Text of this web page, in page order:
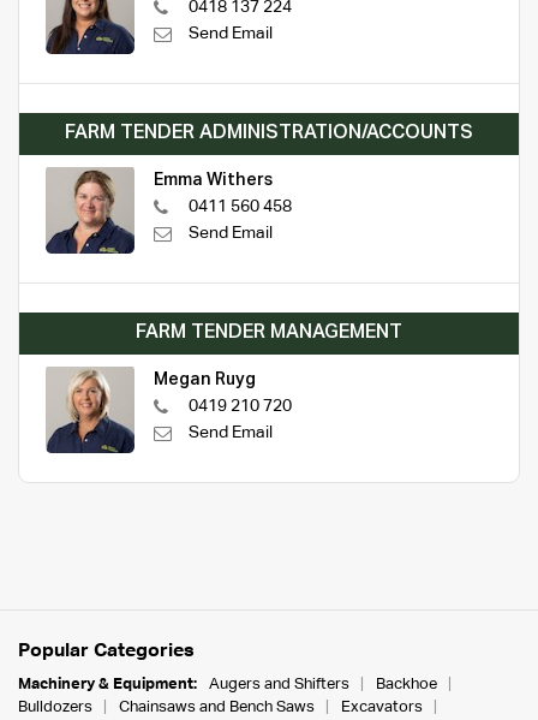
0418 137 224
Send Email
FARM TENDER ADMINISTRATION/ACCOUNTS
Emma Withers
0411 560 458
Send Email
FARM TENDER MANAGEMENT
Megan Ruyg
0419 210 720
Send Email
Popular Categories
Machinery & Equipment: Augers and Shifters
Backhoe
Bulldozers
Chainsaws and Bench Saws
Excavators